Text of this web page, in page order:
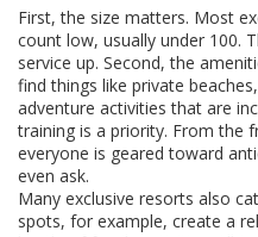
First, the size matters. Most
count low, usually under 100.
service up. Second, the
find things like private
adventure activities that are
training is a priority. From the
everyone is geared toward
even ask.
Many exclusive resorts also
spots, for example, create a